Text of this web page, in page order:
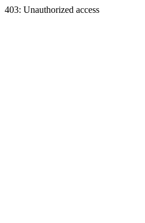
403: Unauthorized access